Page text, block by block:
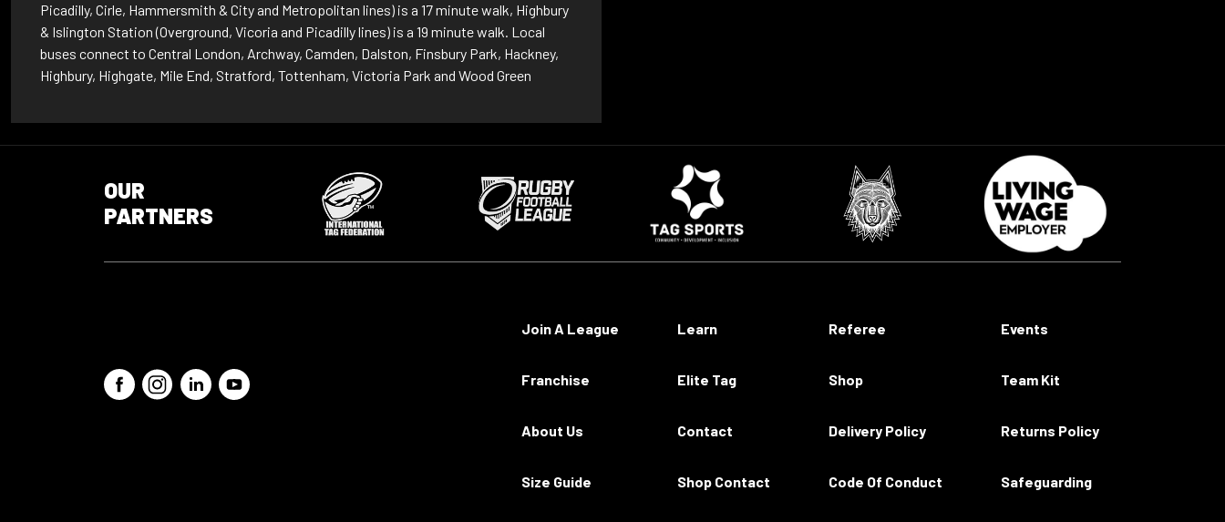
Picadilly, Cirle, Hammersmith & City and Metropolitan lines) is a 17 minute walk, Highbury
& Islington Station (Overground, Vicoria and Picadilly lines) is a 19 minute walk. Local
buses connect to Central London, Archway, Camden, Dalston, Finsbury Park, Hackney,
Highbury, Highgate, Mile End, Stratford, Tottenham, Victoria Park and Wood Green
OUR
PARTNERS
Join A League Learn Referee Events
Franchise Elite Tag Shop Team Kit
About Us Contact Delivery Policy Returns Policy
Size Guide Shop Contact Code Of Conduct Safeguarding